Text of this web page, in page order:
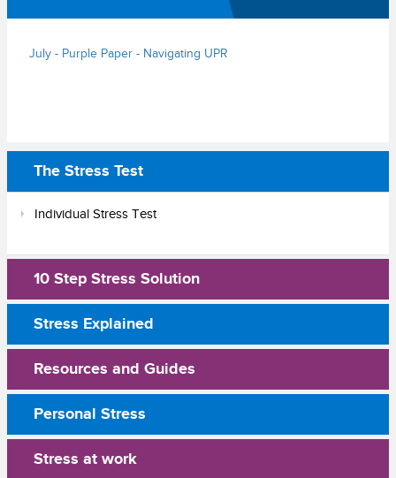
July - Purple Paper - Navigating UPR
The Stress Test
Individual Stress Test
10 Step Stress Solution
Stress Explained
Resources and Guides
Personal Stress
Stress at work